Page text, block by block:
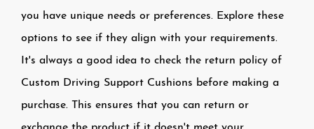
you have unique needs or preferences. Explore these
options to see if they align with your requirements.
It's always a good idea to check the return policy of
Custom Driving Support Cushions before making a
purchase. This ensures that you can return or